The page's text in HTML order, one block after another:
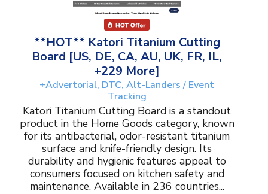
**HOT** Katori Titanium Cutting
Board [US, DE, CA, AU, UK, FR, IL,
+229 More]
+Advertorial, DTC, Alt-Landers / Event
Tracking
Katori Titanium Cutting Board is a standout
product in the Home Goods category, known
for its antibacterial, odor-resistant titanium
surface and knife-friendly design. Its
durability and hygienic features appeal to
consumers focused on kitchen safety and
maintenance. Available in 236 countries...